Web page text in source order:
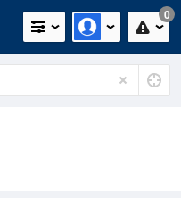
0